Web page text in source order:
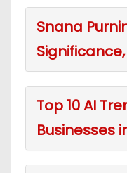
Snana
Top 10 AI
Businesses